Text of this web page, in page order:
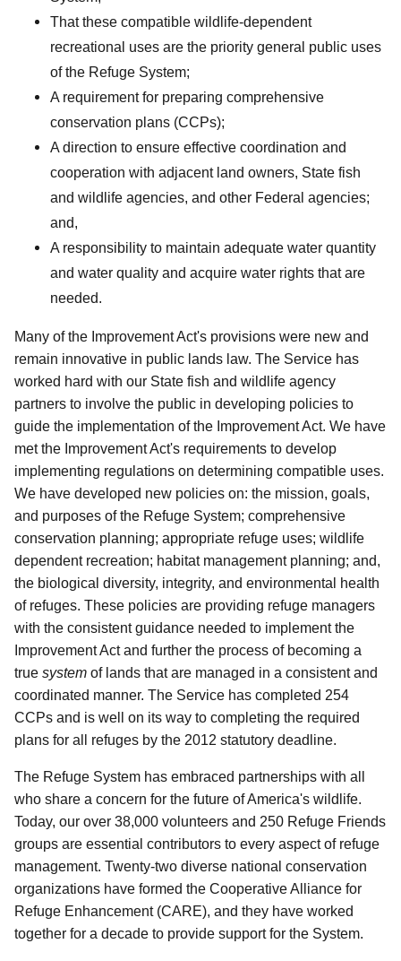
That these compatible wildlife-dependent
recreational uses are the priority general public uses
of the Refuge System;
A requirement for preparing comprehensive
conservation plans (CCPs);
A direction to ensure effective coordination and
cooperation with adjacent land owners, State fish
and wildlife agencies, and other Federal agencies;
and,
A responsibility to maintain adequate water quantity
and water quality and acquire water rights that are
needed.
Many of the Improvement Act's provisions were new and
remain innovative in public lands law. The Service has
worked hard with our State fish and wildlife agency
partners to involve the public in developing policies to
guide the implementation of the Improvement Act. We have
met the Improvement Act's requirements to develop
implementing regulations on determining compatible uses.
We have developed new policies on: the mission, goals,
and purposes of the Refuge System; comprehensive
conservation planning; appropriate refuge uses; wildlife
dependent recreation; habitat management planning; and,
the biological diversity, integrity, and environmental health
of refuges. These policies are providing refuge managers
with the consistent guidance needed to implement the
Improvement Act and further the process of becoming a
true system of lands that are managed in a consistent and
coordinated manner. The Service has completed 254
CCPs and is well on its way to completing the required
plans for all refuges by the 2012 statutory deadline.
The Refuge System has embraced partnerships with all
who share a concern for the future of America's wildlife.
Today, our over 38,000 volunteers and 250 Refuge Friends
groups are essential contributors to every aspect of refuge
management. Twenty-two diverse national conservation
organizations have formed the Cooperative Alliance for
Refuge Enhancement (CARE), and they have worked
together for a decade to provide support for the System.